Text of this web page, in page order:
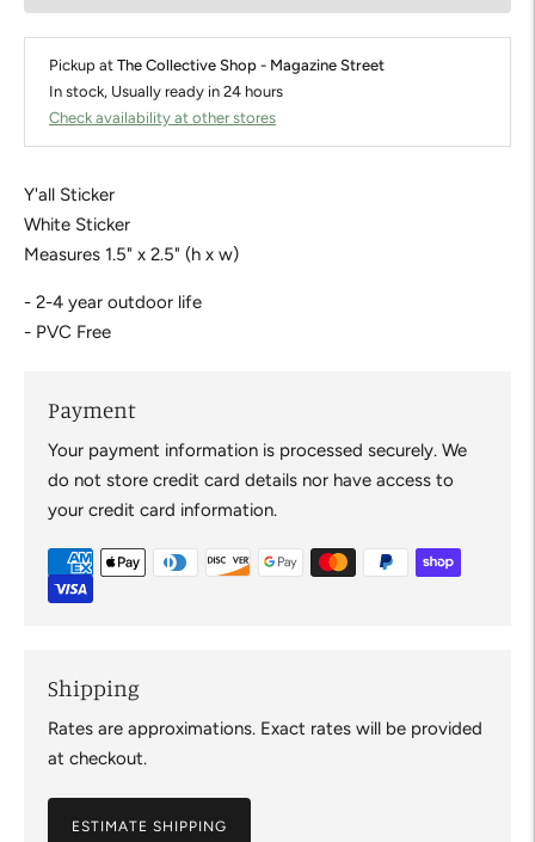
Pickup at The Collective Shop - Magazine Street
In stock, Usually ready in 24 hours
Check availability at other stores
Y'all Sticker
White Sticker
Measures 1.5" x 2.5" (h x w)
- 2-4 year outdoor life
- PVC Free
Payment
Your payment information is processed securely. We
do not store credit card details nor have access to
your credit card information.
Shipping
Rates are approximations. Exact rates will be provided
at checkout.
ESTIMATE SHIPPING